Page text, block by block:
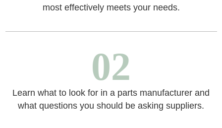
most effectively meets your needs.
02
Learn what to look for in a parts manufacturer and
what questions you should be asking suppliers.